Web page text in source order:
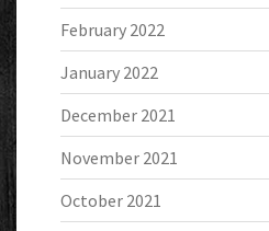
February 2022
January 2022
December 2021
November 2021
October 2021